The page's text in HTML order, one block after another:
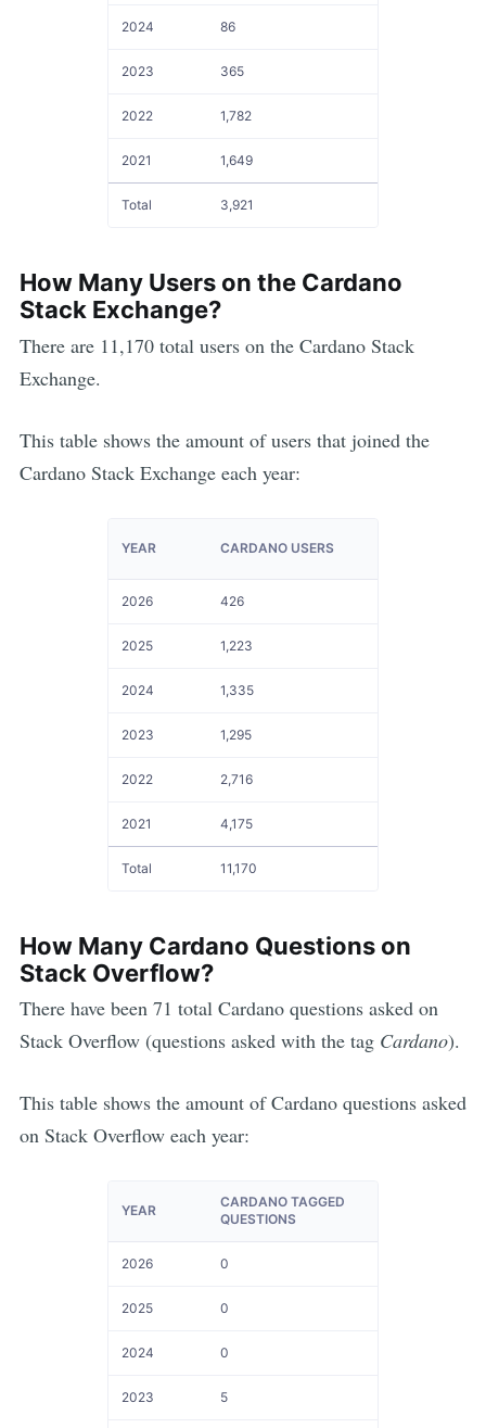
2024 86
2023 365
2022 1,782
2021 1,649
Total 3,921
How Many Users on the Cardano
Stack Exchange?
There are 11,170total users on the CardanoStack
Exchange.
This table shows the amount of users that joined the
CardanoStack Exchange each year:
YEAR CARDANO USERS
2026 426
2025 1,223
2024 1,335
2023 1,295
2022 2,716
2021 4,175
Total 11,170
How Many Cardano Questions on
Stack Overflow?
There have been 71 total Cardanoquestions asked on
Stack Overflow (questions asked with the tag Cardano).
This table shows the amount ofCardanoquestions asked
on Stack Overflow each year:
YEAR
CARDANO TAGGED
QUESTIONS
2026 0
2025 0
2024 0
2023 5